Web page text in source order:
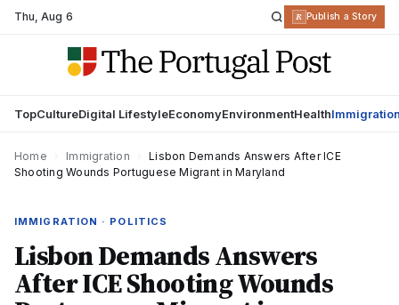
Thu,Aug 6 R Publish a Story
TopCultureDigital LifestyleEconomyEnvironmentHealth
Home Immigration
Lisbon Demands Answers After ICE
Shooting Wounds Portuguese Migrant in Maryland
IMMIGRATION · POLITICS
Lisbon Demands Answers
After ICE Shooting Wounds